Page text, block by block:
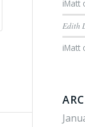
iMatt
Edith
iMatt